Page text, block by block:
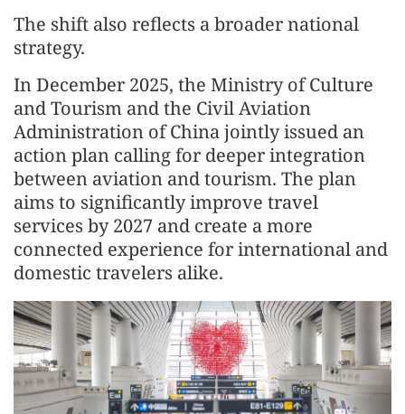
The shift also reflects a broader national
strategy.
In December 2025, the Ministry of Culture
and Tourism and the Civil Aviation
Administration of China jointly issued an
action plan calling for deeper integration
between aviation and tourism. The plan
aims to significantly improve travel
services by 2027 and create a more
connected experience for international and
domestic travelers alike.